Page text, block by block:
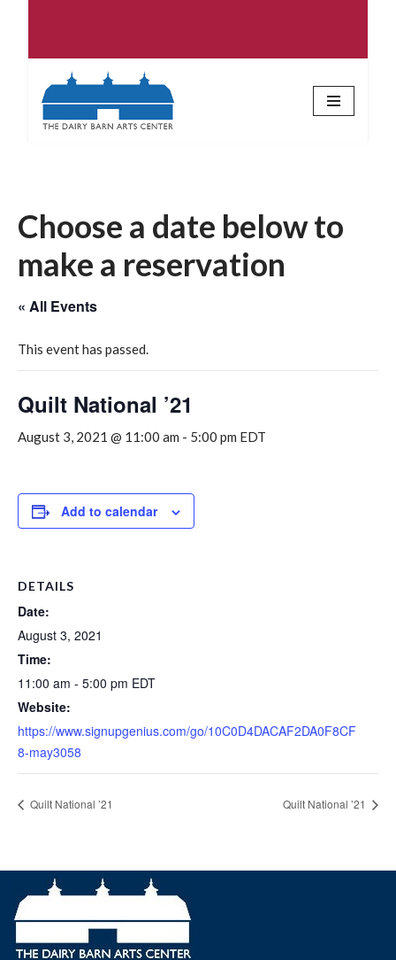
Choose a date below to
make a reservation
« All Events
This event has passed.
Quilt National ’21
August 3, 2021 @ 11:00 am - 5:00 pm EDT
Add to calendar
DETAILS
Date:
August 3, 2021
Time:
11:00 am - 5:00 pm EDT
Website:
https://www.signupgenius.com/go/10C0D4DACAF2DA0F8CF
8-may3058
Quilt National ’21 Quilt National ’21